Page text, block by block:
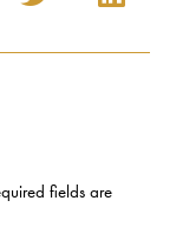
fields are